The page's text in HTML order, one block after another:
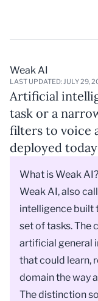
Weak AI
LAST UPDATED: JULY 29,
Artificial
task or a
filters to voice
deployed
What is Weak AI?
Weak AI, also
intelligence built
set of tasks. The
artificial general
that could learn,
domain the way
The distinction